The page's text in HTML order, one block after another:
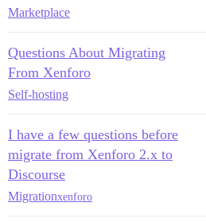
Marketplace
Questions About Migrating
From Xenforo
Self-hosting
I have a few questions before
migrate from Xenforo 2.x to
Discourse
Migrationxenforo